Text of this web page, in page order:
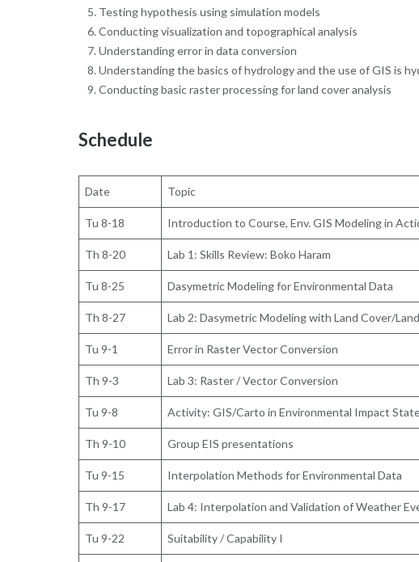
Testing hypothesis using simulation models
Conducting visualization and topographical analysis
Understanding error in data conversion
Understanding the basics of hydrology and the use of GIS is
Conducting basic raster processing for land cover analysis
Schedule
Date Topic
Tu 8-18 Introduction to Course, Env. GIS Modeling in
Th 8-20 Lab 1: Skills Review: Boko Haram
Tu 8-25 Dasymetric Modeling for Environmental Data
Th 8-27 Lab 2: Dasymetric Modeling with Land Cover/
Tu 9-1 Error in Raster Vector Conversion
Th 9-3 Lab 3: Raster / Vector Conversion
Tu 9-8 Activity: GIS/Carto in Environmental Impact
Th 9-10 Group EIS presentations
Tu 9-15 Interpolation Methods for Environmental Data
Th 9-17 Lab 4: Interpolation and Validation of Weather
Tu 9-22 Suitability / Capability I